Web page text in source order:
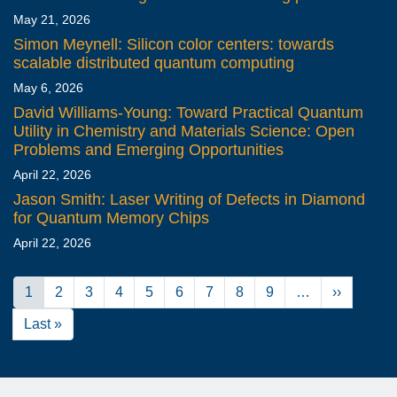
May 21, 2026
Simon Meynell: Silicon color centers: towards
scalable distributed quantum computing
May 6, 2026
David Williams-Young: Toward Practical Quantum
Utility in Chemistry and Materials Science: Open
Problems and Emerging Opportunities
April 22, 2026
Jason Smith: Laser Writing of Defects in Diamond
for Quantum Memory Chips
April 22, 2026
Current
page
1 Page
2 Page
3 Page
4 Page
5 Page
6 Page
7 Page
8 Page
9 …
Next
page
››
Last
page
Last »